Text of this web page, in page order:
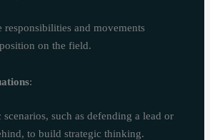
responsibilities and movements
on the field.
:
such as defending a lead or
to build strategic thinking.